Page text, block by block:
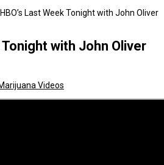
HBO’s Last Week Tonight with John Oliver
Tonight with John Oliver
Videos